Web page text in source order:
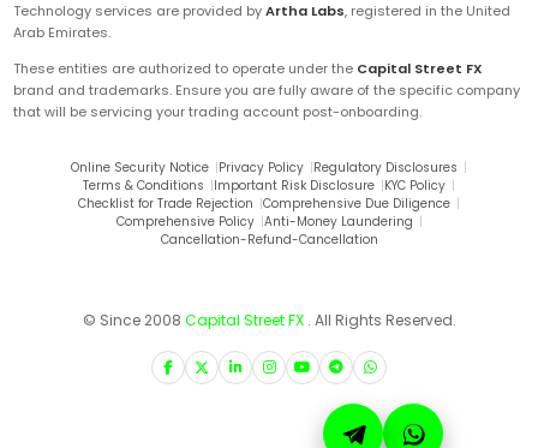
Technology services are provided byArtha Labs, registered in the United
Arab Emirates.
These entities are authorized to operate under the Capital Street FX
brand and trademarks. Ensure you are fully aware of the specific company
that will be servicing your trading account post-onboarding.
Online Security Notice |Privacy Policy |Regulatory Disclosures |
Terms & Conditions |Important Risk Disclosure |KYC Policy |
Checklist for Trade Rejection |Comprehensive Due Diligence |
Comprehensive Policy |Anti-Money Laundering |
Cancellation-Refund-Cancellation
© Since 2008 Capital Street FX . All Rights Reserved.